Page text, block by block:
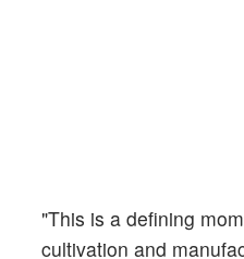
"This is a defining
cultivation and